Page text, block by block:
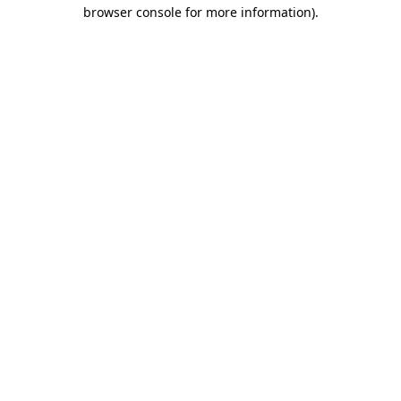
browser console for more information).